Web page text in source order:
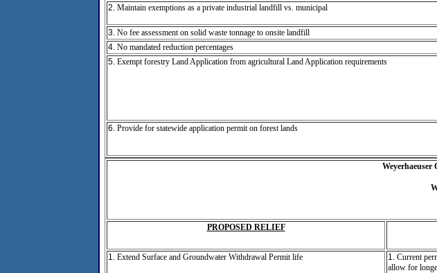
2. Maintain exemptions as a private industrial landfill vs. municipal
3. No fee assessment on solid waste tonnage to onsite landfill
4. No mandated reduction percentages
5. Exempt forestry Land Application from agricultural Land Application requirements
6. Provide for statewide application permit on forest lands
PROPOSED RELIEF
1. Extend Surface and Groundwater Withdrawal Permit life 1. Current
allow for